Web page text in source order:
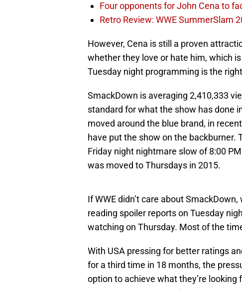
Four opponents for John Cena to
Retro Review: WWE SummerSlam
However, Cena is still a proven
whether they love or hate him, which
Tuesday night programming is the
SmackDown is averaging 2,410,333
standard for what the show has done
moved around the blue brand, in
have put the show on the backburner.
Friday night nightmare slow of 8:00
was moved to Thursdays in 2015.
If WWE didn’t care about
reading spoiler reports on Tuesday
watching on Thursday. Most of the
With USA pressing for better ratings
for a third time in 18 months, the
option to achieve what they’re looking